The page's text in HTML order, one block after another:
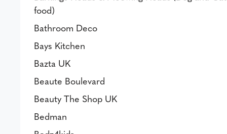
food)
Bathroom Deco
Bays Kitchen
Bazta UK
Beaute Boulevard
Beauty The Shop UK
Bedman